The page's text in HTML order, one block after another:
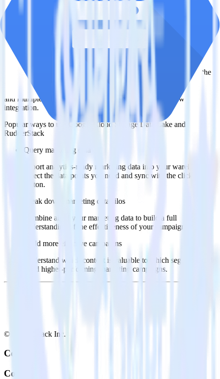
Easily integrate Klaviyo with Google
Cloud Storage Data Lake using
RudderStack’s open source Klaviyo integration allows you to
integrate RudderStack with your to track event data and
automatically send it to Google Cloud Storage Data Lake. With the
RudderStack Klaviyo integration, you do not have to worry about
having to learn, test, implement or deal with changes in a new API
and multiple endpoints every time someone asks for a new
integration.
Popular ways to use
Google Cloud Storage Data Lake and
RudderStack
Query marketing data
Import analytics-ready marketing data into your warehouse.
Select the data points you need and sync with the click of a
button.
Break down marketing data silos
Combine all of your marketing data to build a full
understanding of the effectiveness of your campaigns.
Build more effective campaigns
Understand which content is valuable to which segments and
build higher-performing marketing campaigns.
© RudderStack Inc.
Company
Company